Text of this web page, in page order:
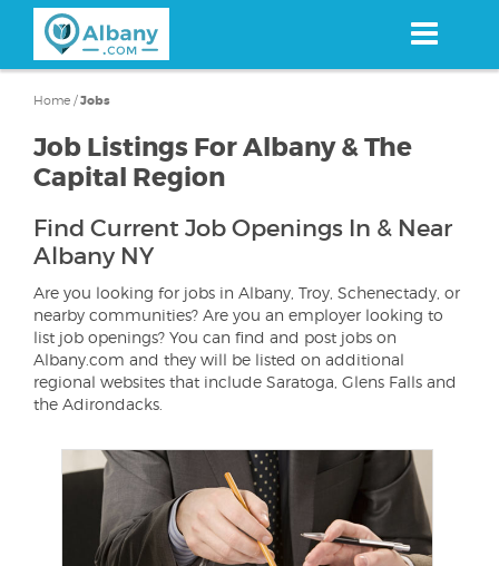
content
Home /Jobs
Job Listings For Albany & The
Capital Region
Find Current Job Openings In & Near
Albany NY
Are you looking for jobs in Albany, Troy, Schenectady, or
nearby communities? Are you an employer looking to
list job openings? You can find and post jobs on
Albany.com and they will be listed on additional
regional websites that include Saratoga, Glens Falls and
the Adirondacks.